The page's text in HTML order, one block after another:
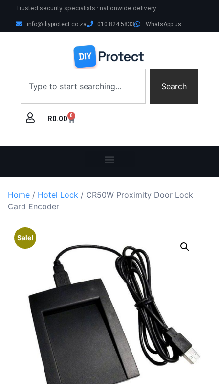
Trusted security specialists · nationwide delivery
info@diyprotect.co.za 010 824 5833 WhatsApp us
Search
R0.00 0
Home / Hotel Lock / CR50W Proximity Door Lock
Card Encoder
Sale!